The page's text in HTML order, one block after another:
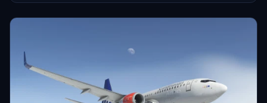
the actual product. Enjoy the enhanced visual experience!